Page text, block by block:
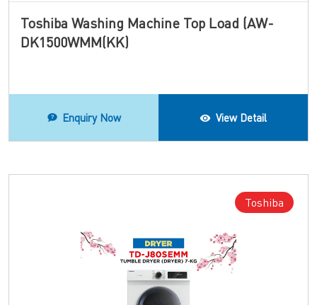
Toshiba Washing Machine Top Load (AW-
DK1500WMM(KK)
Enquiry Now View Detail
Toshiba